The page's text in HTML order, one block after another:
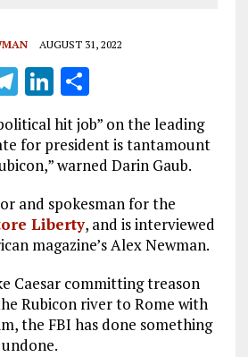
AUGUST 31, 2022
T
el
e
g
r
a
m
Li
n
k
e
dI
n
S
h
a
re
hit job” on the leading
for president is tantamount
warned Darin Gaub.
and spokesman for the
Liberty, and is interviewed
magazine’s Alex Newman.
Caesar committing treason
Rubicon river to Rome with
the FBI has done something